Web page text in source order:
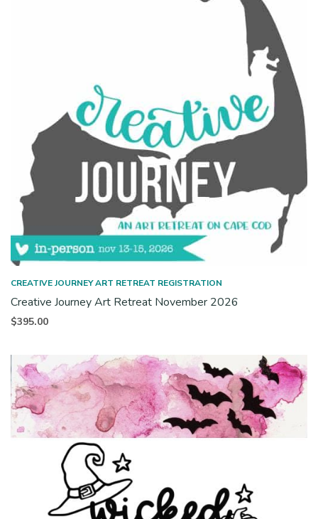
CREATIVE JOURNEY ART RETREAT REGISTRATION
Creative Journey Art Retreat November 2026
$395.00